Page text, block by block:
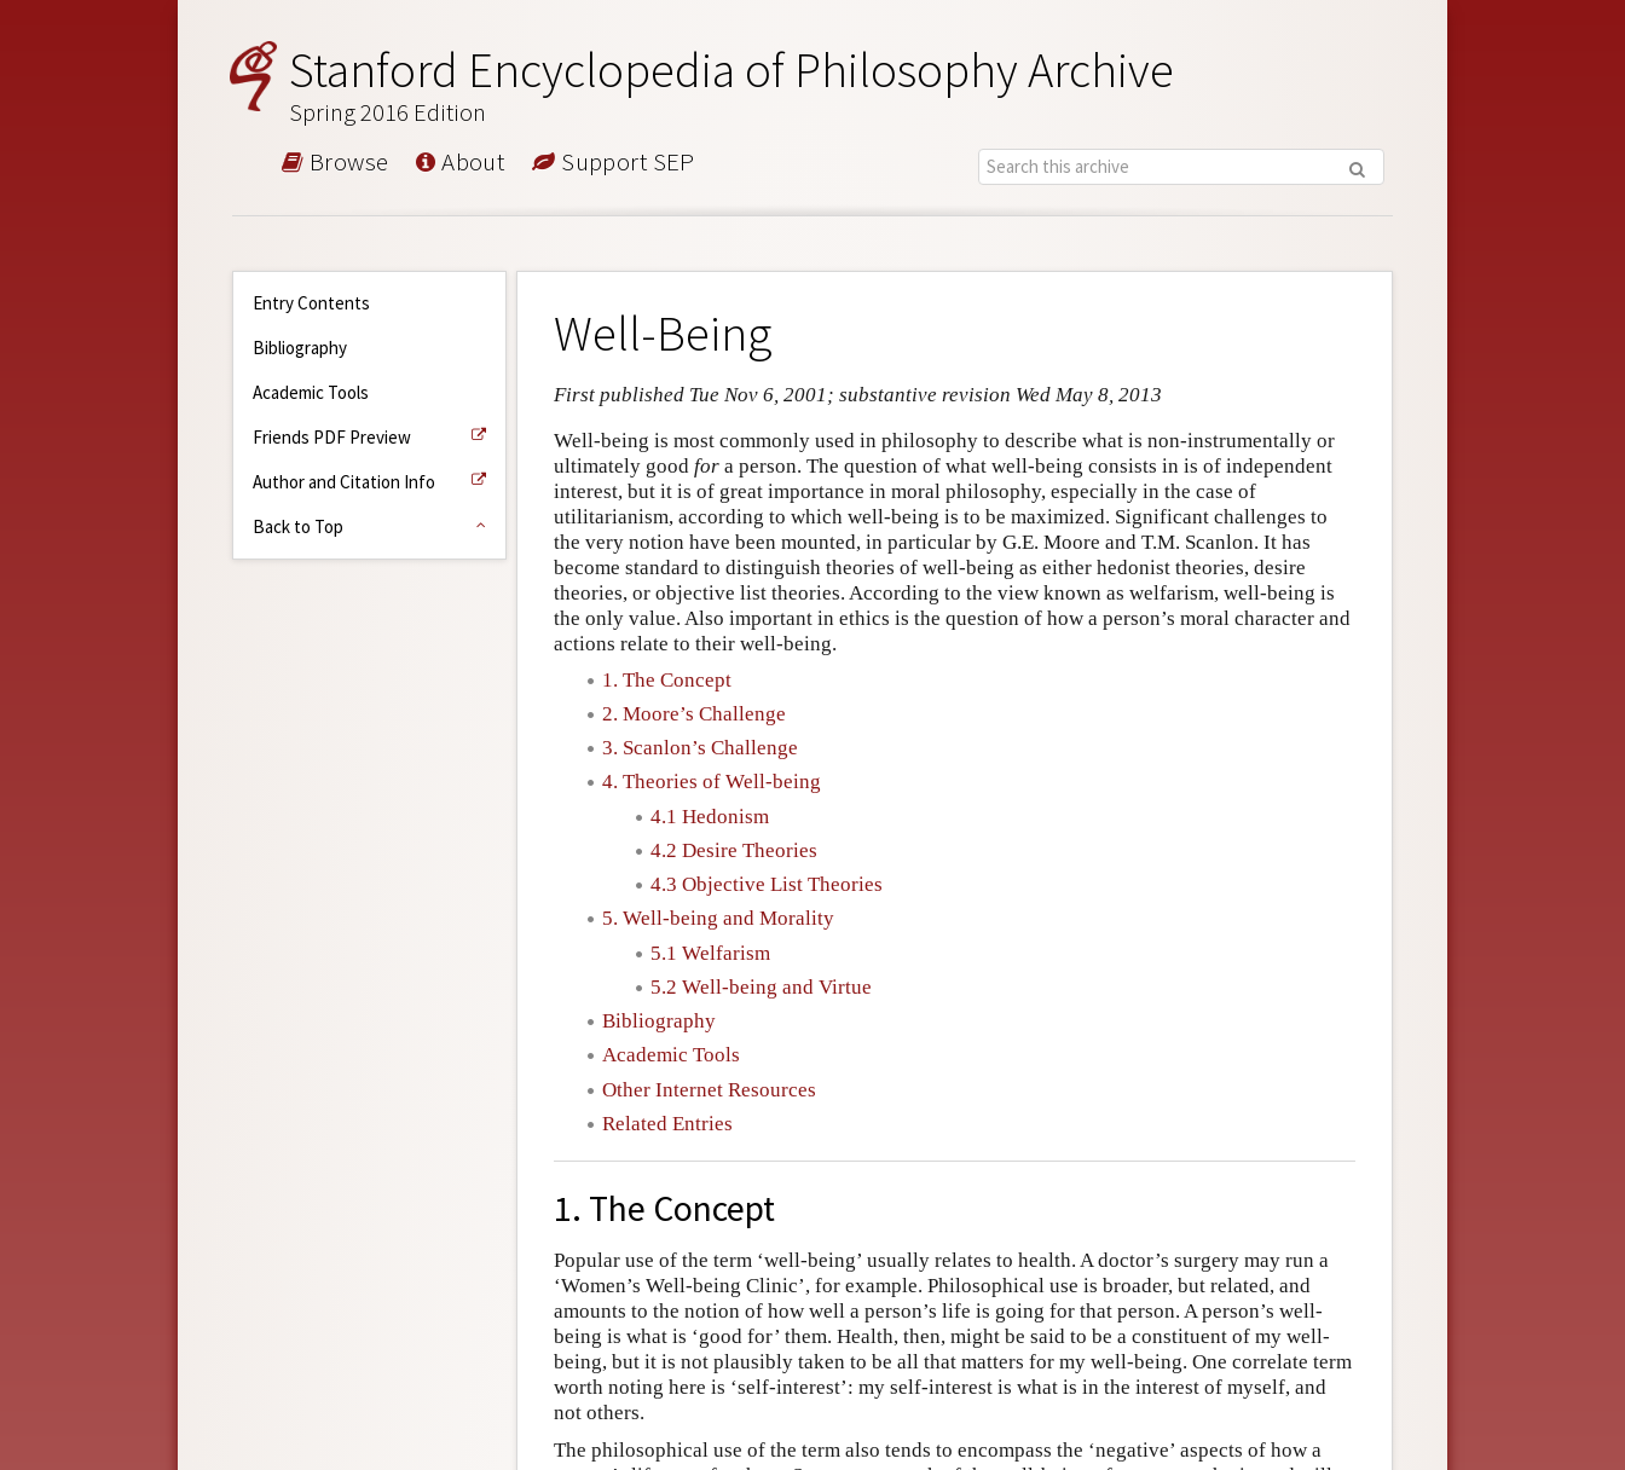
Stanford Encyclopedia of Philosophy Archive
Spring 2016 Edition
Browse About Support SEP
Entry Contents
Bibliography
Academic Tools
Friends PDF Preview
Author and Citation Info
Back to Top
Well-Being
First published Tue Nov 6, 2001; substantive revision Wed May 8, 2013
Well-being is most commonly used in philosophy to describe what is non-instrumentally or
ultimately good for a person. The question of what well-being consists in is of independent
interest, but it is of great importance in moral philosophy, especially in the case of
utilitarianism, according to which well-being is to be maximized. Significant challenges to
the very notion have been mounted, in particular by G.E. Moore and T.M. Scanlon. It has
become standard to distinguish theories of well-being as either hedonist theories, desire
theories, or objective list theories. According to the view known as welfarism, well-being is
the only value. Also important in ethics is the question of how a person’s moral character and
actions relate to their well-being.
1. The Concept
2. Moore’s Challenge
3. Scanlon’s Challenge
4. Theories of Well-being
4.1 Hedonism
4.2 Desire Theories
4.3 Objective List Theories
5. Well-being and Morality
5.1 Welfarism
5.2 Well-being and Virtue
Bibliography
Academic Tools
Other Internet Resources
Related Entries
1. The Concept
Popular use of the term ‘well-being’ usually relates to health. A doctor’s surgery may run a
‘Women’s Well-being Clinic’, for example. Philosophical use is broader, but related, and
amounts to the notion of how well a person’s life is going for that person. A person’s well-
being is what is ‘good for’ them. Health, then, might be said to be a constituent of my well-
being, but it is not plausibly taken to be all that matters for my well-being. One correlate term
worth noting here is ‘self-interest’: my self-interest is what is in the interest of myself, and
not others.
The philosophical use of the term also tends to encompass the ‘negative’ aspects of how a